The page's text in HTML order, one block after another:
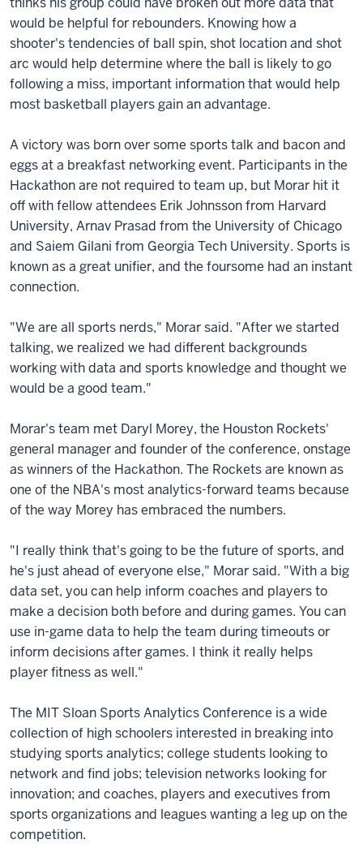
would be helpful for rebounders. Knowing how a
shooter's tendencies of ball spin, shot location and shot
arc would help determine where the ball is likely to go
following a miss, important information that would help
most basketball players gain an advantage.
A victory was born over some sports talk and bacon and
eggs at a breakfast networking event. Participants in the
Hackathon are not required to team up, but Morar hit it
off with fellow attendees Erik Johnsson from Harvard
University, Arnav Prasad from the University of Chicago
and Saiem Gilani from Georgia Tech University. Sports is
known as a great unifier, and the foursome had an instant
connection.
"We are all sports nerds," Morar said. "After we started
talking, we realized we had different backgrounds
working with data and sports knowledge and thought we
would be a good team."
Morar's team met Daryl Morey, the Houston Rockets'
general manager and founder of the conference, onstage
as winners of the Hackathon. The Rockets are known as
one of the NBA's most analytics-forward teams because
of the way Morey has embraced the numbers.
"I really think that's going to be the future of sports, and
he's just ahead of everyone else," Morar said. "With a big
data set, you can help inform coaches and players to
make a decision both before and during games. You can
use in-game data to help the team during timeouts or
inform decisions after games. I think it really helps
player fitness as well."
The MIT Sloan Sports Analytics Conference is a wide
collection of high schoolers interested in breaking into
studying sports analytics; college students looking to
network and find jobs; television networks looking for
innovation; and coaches, players and executives from
sports organizations and leagues wanting a leg up on the
competition.